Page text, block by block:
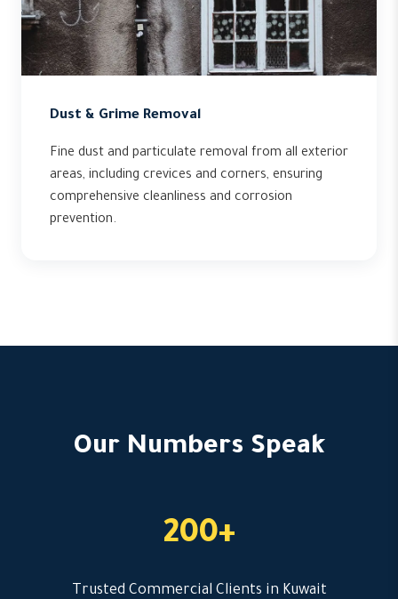
Dust & Grime Removal
Fine dust and particulate removal from all exterior
areas, including crevices and corners, ensuring
comprehensive cleanliness and corrosion
prevention.
Our Numbers Speak
200+
Trusted Commercial Clients in Kuwait